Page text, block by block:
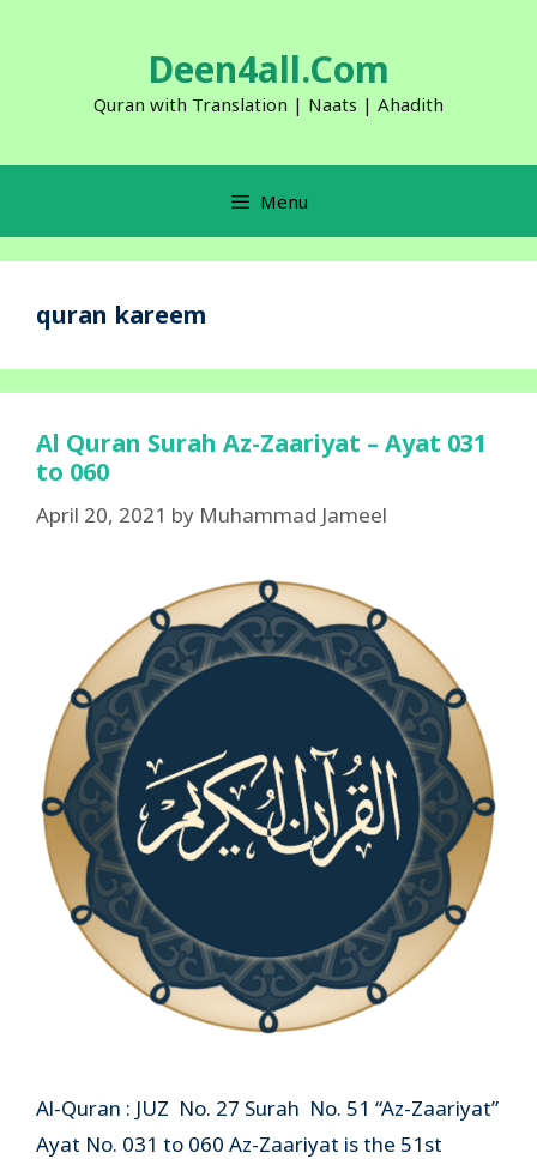
Deen4all.Com
Quran with Translation | Naats | Ahadith
Menu
quran kareem
Al Quran Surah Az-Zaariyat – Ayat 031
to 060
April 20, 2021 by Muhammad Jameel
Al-Quran : JUZ No. 27 Surah No. 51 “Az-Zaariyat”
Ayat No. 031 to 060 Az-Zaariyat is the 51st